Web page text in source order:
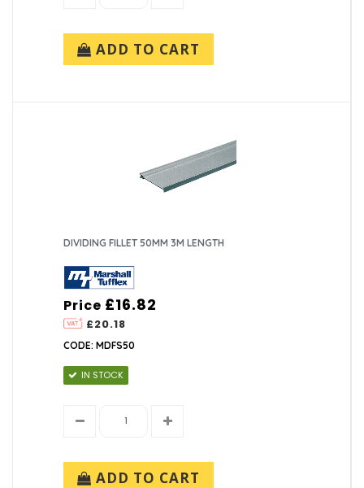
ADD TO CART
DIVIDING FILLET 50MM 3M LENGTH
Price
£20.18
£16.82
CODE: MDFS50
IN STOCK
ADD TO CART